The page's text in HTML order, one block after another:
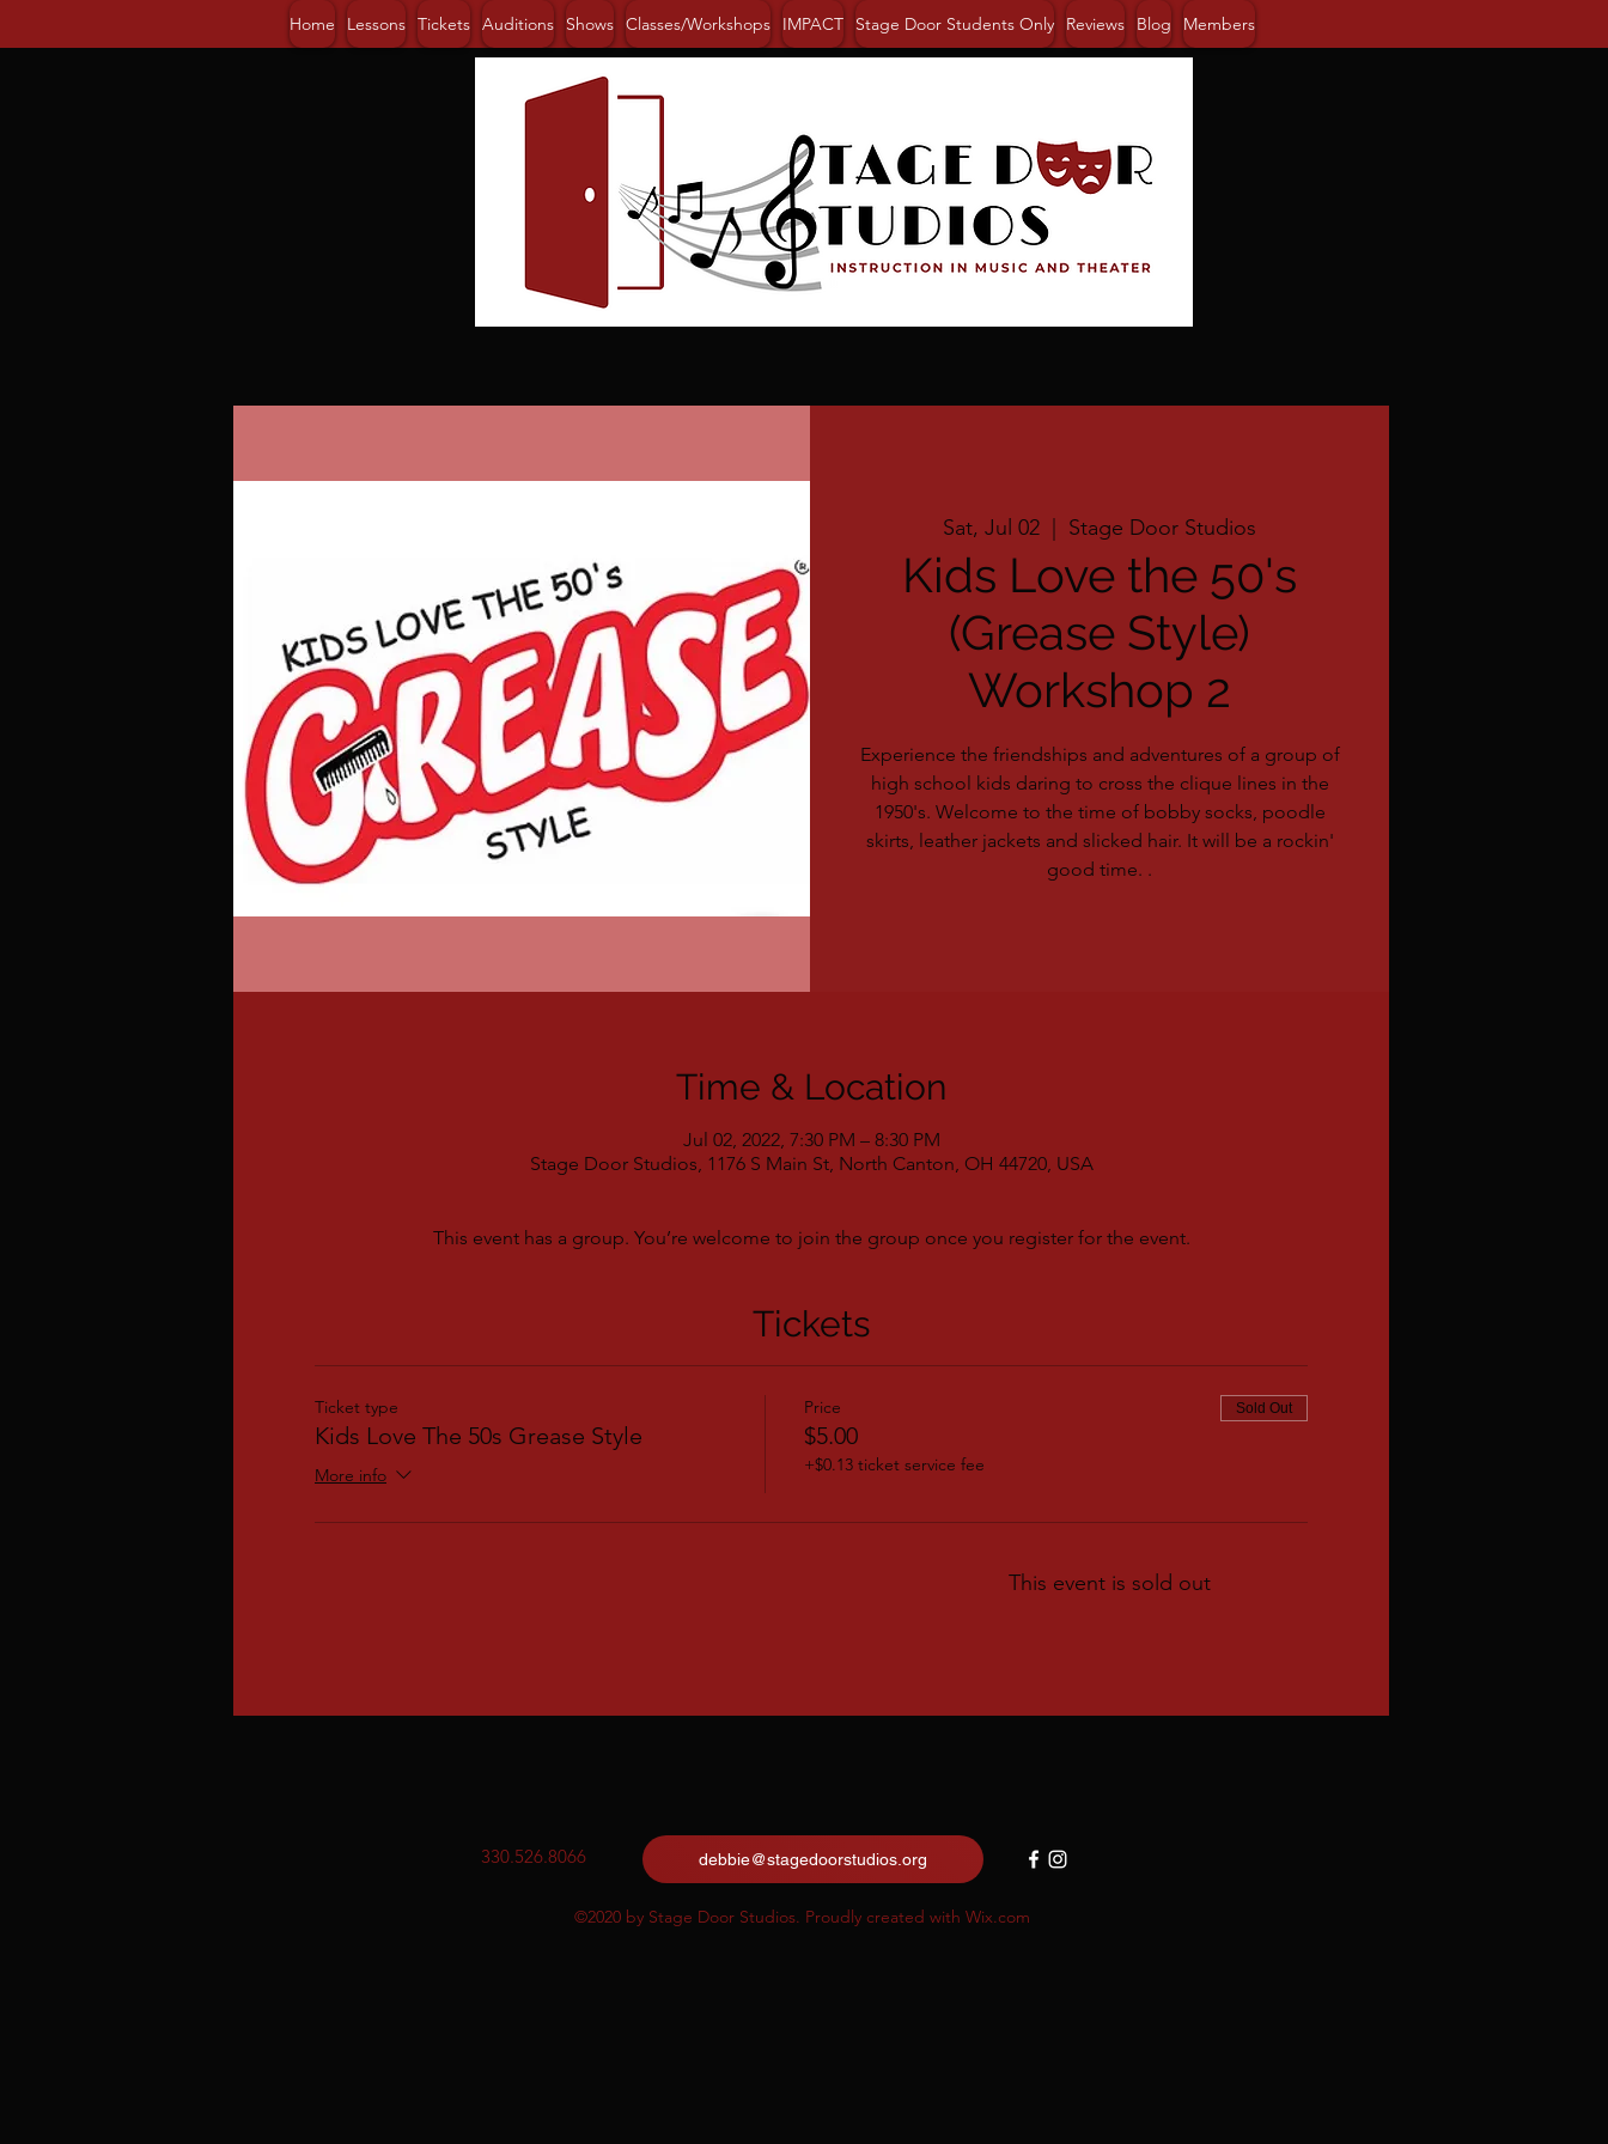
Home Lessons Tickets Auditions Shows Classes/Workshops IMPACT Stage Door Students Only Reviews Blog Members
Sat, Jul 02
  |
Stage Door Studios
Kids Love the 50's
(Grease Style)
Workshop 2
Experience the friendships and adventures of a group of
high school kids daring to cross the clique lines in the
1950's. Welcome to the time of bobby socks, poodle
skirts, leather jackets and slicked hair. It will be a rockin'
good time. .
Time & Location
Jul 02, 2022, 7:30 PM – 8:30 PM
Stage Door Studios, 1176 S Main St, North Canton, OH 44720, USA
This event has a group. You’re welcome to join the group once you register for the event.
Tickets
Ticket type
Kids Love The 50s Grease Style
More info
Price
$5.00
+$0.13 ticket service fee
Sold Out
This event is sold out
330.526.8066 debbie@stagedoorstudios.org
©2020 by Stage Door Studios. Proudly created with Wix.com